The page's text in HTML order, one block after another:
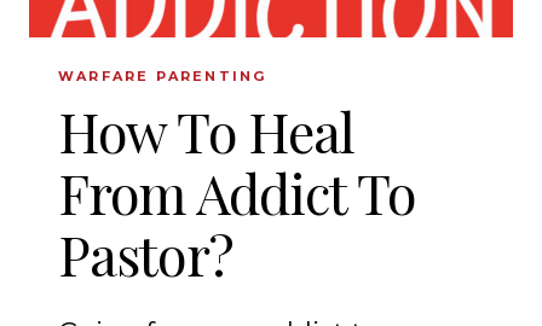
WARFARE PARENTING
How To Heal
From Addict To
Pastor?